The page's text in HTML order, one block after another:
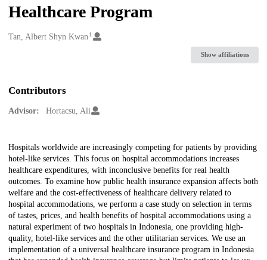
Healthcare Program
Creators
Tan, Albert Shyn Kwan 1
Show affiliations
Contributors
Advisor: Hortacsu, Ali
Description
Hospitals worldwide are increasingly competing for patients by providing
hotel-like services. This focus on hospital accommodations increases
healthcare expenditures, with inconclusive benefits for real health
outcomes. To examine how public health insurance expansion affects both
welfare and the cost-effectiveness of healthcare delivery related to
hospital accommodations, we perform a case study on selection in terms
of tastes, prices, and health benefits of hospital accommodations using a
natural experiment of two hospitals in Indonesia, one providing high-
quality, hotel-like services and the other utilitarian services. We use an
implementation of a universal healthcare insurance program in Indonesia